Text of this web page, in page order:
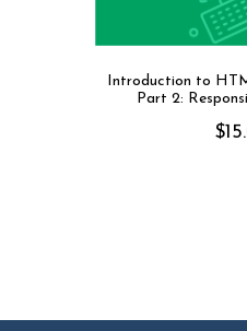
Introduction to
Part 2:
$